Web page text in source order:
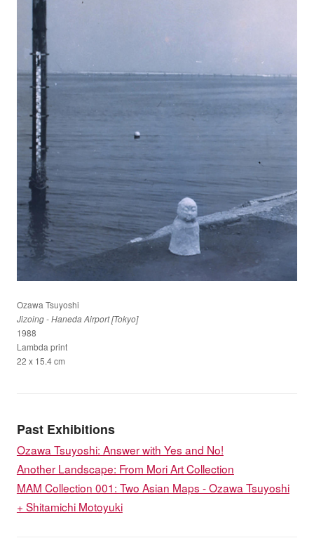
Ozawa Tsuyoshi
Jizoing - Haneda Airport [Tokyo]
1988
Lambda print
22 x 15.4 cm
Past Exhibitions
Ozawa Tsuyoshi: Answer with Yes and No!
Another Landscape: From Mori Art Collection
MAM Collection 001: Two Asian Maps - Ozawa Tsuyoshi
+ Shitamichi Motoyuki